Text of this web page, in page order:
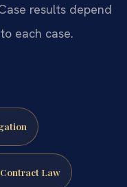
results depend
each case.
Contract Law